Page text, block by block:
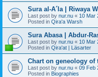
Sura al-A´la | Riwaya
Last post by nur.nu « 10 Mar
Posted in Qira'a Warsh
Sura Abasa | Abdur-
Last post by nur.nu « 10 Mar
Posted in Qira'at | Läsarter
Chart on geneology of
Last post by nur.nu « 09 Feb
Posted in Biographies